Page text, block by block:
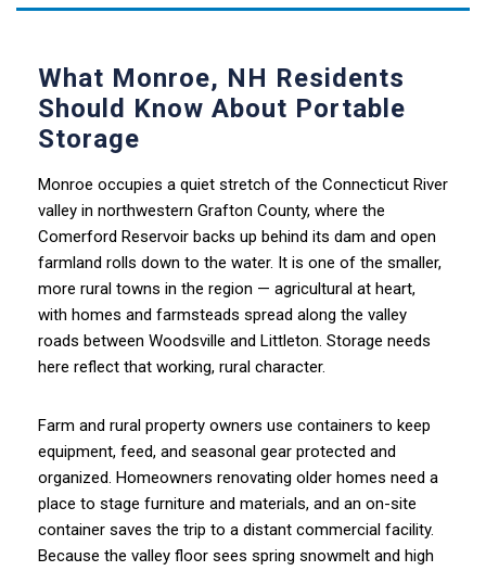
What Monroe, NH Residents
Should Know About Portable
Storage
Monroe occupies a quiet stretch of the Connecticut River
valley in northwestern Grafton County, where the
Comerford Reservoir backs up behind its dam and open
farmland rolls down to the water. It is one of the smaller,
more rural towns in the region — agricultural at heart,
with homes and farmsteads spread along the valley
roads between Woodsville and Littleton. Storage needs
here reflect that working, rural character.
Farm and rural property owners use containers to keep
equipment, feed, and seasonal gear protected and
organized. Homeowners renovating older homes need a
place to stage furniture and materials, and an on-site
container saves the trip to a distant commercial facility.
Because the valley floor sees spring snowmelt and high